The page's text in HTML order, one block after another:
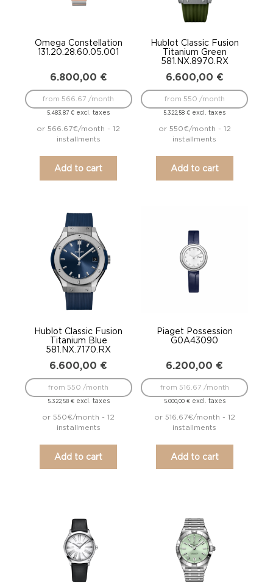
Omega Constellation
131.20.28.60.05.001
6.800,00 €
5.483,87€ excl. taxes
from 566.67 /month
or 566.67€/month - 12
installments
Add to cart
Hublot Classic Fusion
Titanium Green
581.NX.8970.RX
6.600,00 €
5.322,58€ excl. taxes
from 550 /month
or 550€/month - 12
installments
Add to cart
Hublot Classic Fusion
Titanium Blue
581.NX.7170.RX
6.600,00 €
5.322,58 €excl. taxes
from 550 /month
or 550€/month - 12
installments
Add to cart
Piaget Possession
G0A43090
6.200,00 €
5.000,00 €excl. taxes
from 516.67 /month
or 516.67€/month - 12
installments
Add to cart